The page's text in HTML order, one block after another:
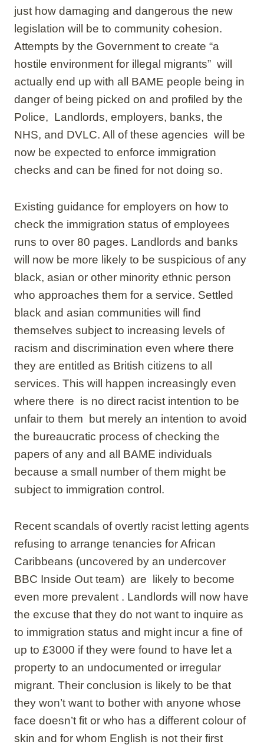
just how damaging and dangerous the new
legislation will be to community cohesion.
Attempts by the Government to create “a
hostile environment for illegal migrants” will
actually end up with all BAME people being in
danger of being picked on and profiled by the
Police, Landlords, employers, banks, the
NHS, and DVLC. All of these agencies will be
now be expected to enforce immigration
checks and can be fined for not doing so.
Existing guidance for employers on how to
check the immigration status of employees
runs to over 80 pages. Landlords and banks
will now be more likely to be suspicious of any
black, asian or other minority ethnic person
who approaches them for a service. Settled
black and asian communities will find
themselves subject to increasing levels of
racism and discrimination even where there
they are entitled as British citizens to all
services. This will happen increasingly even
where there is no direct racist intention to be
unfair to them but merely an intention to avoid
the bureaucratic process of checking the
papers of any and all BAME individuals
because a small number of them might be
subject to immigration control.
Recent scandals of overtly racist letting agents
refusing to arrange tenancies for African
Caribbeans (uncovered by an undercover
BBC Inside Out team) are likely to become
even more prevalent . Landlords will now have
the excuse that they do not want to inquire as
to immigration status and might incur a fine of
up to £3000 if they were found to have let a
property to an undocumented or irregular
migrant. Their conclusion is likely to be that
they won’t want to bother with anyone whose
face doesn’t fit or who has a different colour of
skin and for whom English is not their first